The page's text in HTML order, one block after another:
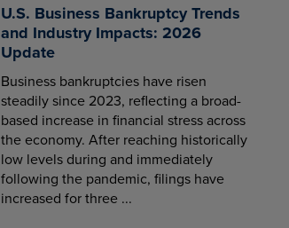
U.S. Business Bankruptcy Trends
and Industry Impacts: 2026
Update
Business bankruptcies have risen
steadily since 2023, reflecting a broad-
based increase in financial stress across
the economy. After reaching historically
low levels during and immediately
following the pandemic, filings have
increased for three ...